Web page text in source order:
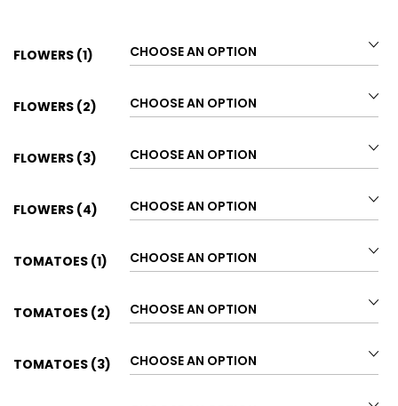
FLOWERS (1)
FLOWERS (2)
FLOWERS (3)
FLOWERS (4)
TOMATOES (1)
TOMATOES (2)
TOMATOES (3)